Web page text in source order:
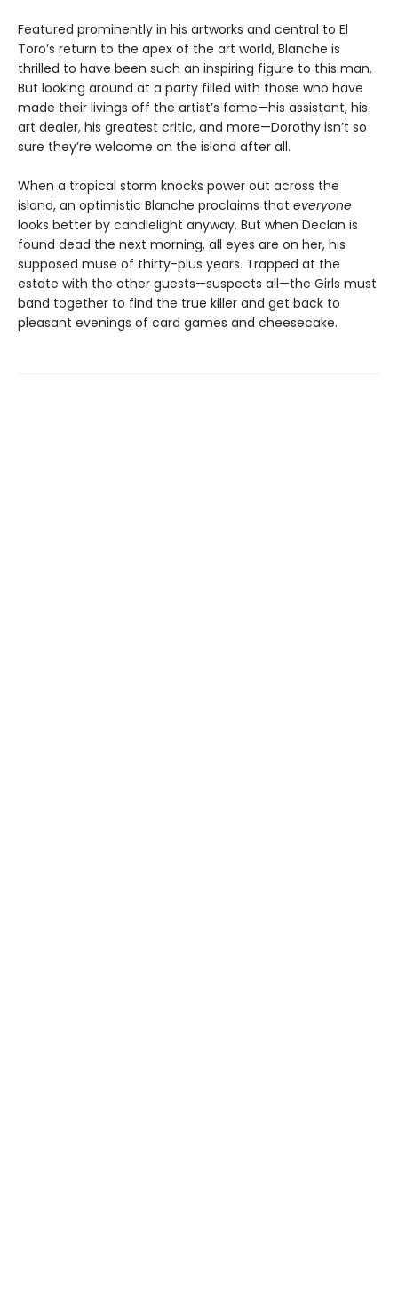
Featured prominently in his artworks and central to El
Toro’s return to the apex of the art world, Blanche is
thrilled to have been such an inspiring figure to this man.
But looking around at a party filled with those who have
made their livings off the artist’s fame—his assistant, his
art dealer, his greatest critic, and more—Dorothy isn’t so
sure they’re welcome on the island after all.
When a tropical storm knocks power out across the
island, an optimistic Blanche proclaims that everyone
looks better by candlelight anyway. But when Declan is
found dead the next morning, all eyes are on her, his
supposed muse of thirty-plus years. Trapped at the
estate with the other guests—suspects all—the Girls must
band together to find the true killer and get back to
pleasant evenings of card games and cheesecake.